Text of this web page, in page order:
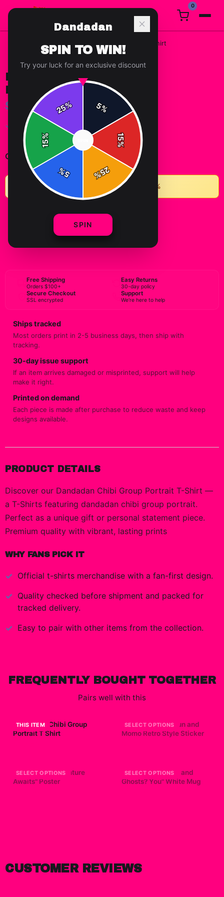
0
t-shirts /Dandadan Chibi Group Portrait T Shirt
DANDADAN CHIBI GROUP
PORTRAIT T SHIRT
$15.69
✓ In Stock
Quantity: - +
Buy 2+ items, save 10% • Buy 3+, save 15%
ADD TO CART
BUY NOW
Free Shipping
Orders $100+
Easy Returns
30-day policy
Secure Checkout
SSL encrypted
Support
We're here to help
Ships tracked
Most orders print in 2-5 business days, then ship with
tracking.
30-day issue support
If an item arrives damaged or misprinted, support will help
make it right.
Printed on demand
Each piece is made after purchase to reduce waste and keep
designs available.
PRODUCT DETAILS
Discover our Dandadan Chibi Group Portrait T-Shirt —
a T-Shirts featuring dandadan chibi group portrait.
Perfect as a unique gift or personal statement piece.
Premium quality with vibrant, lasting prints
WHY FANS PICK IT
Official t-shirts merchandise with a fan-first design.
Quality checked before shipment and packed for
tracked delivery.
Easy to pair with other items from the collection.
FREQUENTLY BOUGHT TOGETHER
Pairs well with this
THIS ITEM
Dandadan Chibi Group
Portrait T Shirt
SELECT OPTIONS
Dandadan - Okarun and
Momo Retro Style Sticker
SELECT OPTIONS
Dandadan "Adventure
Awaits" Poster
SELECT OPTIONS
Dandadan "Aliens and
Ghosts? You" White Mug
CUSTOMER REVIEWS
Dandadan
SPIN TO WIN!
Try your luck for an exclusive discount
5%
15
%
25
%
5
%
15
%
25%
SPIN